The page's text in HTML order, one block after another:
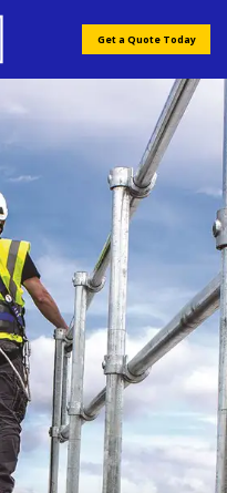
Get a Quote Today